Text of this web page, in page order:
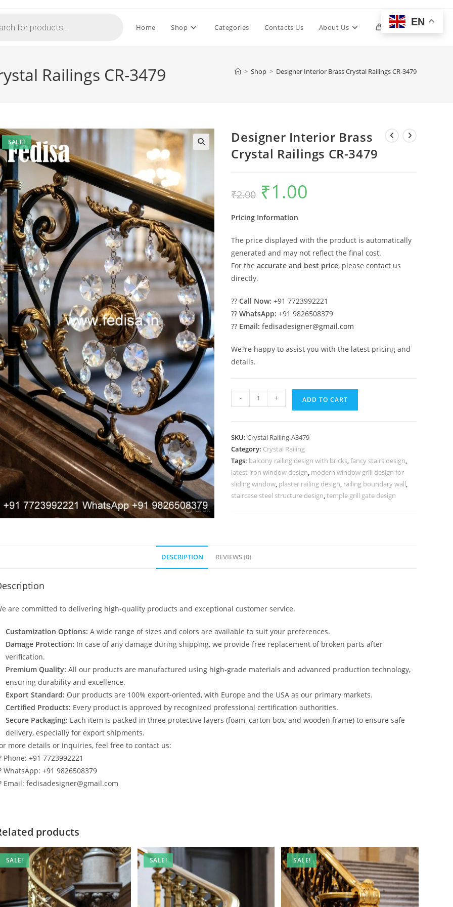
Home Shop Categories Contacts Us About Us 0 Toggle
Railings CR-3479 > Shop > Designer Interior Brass Crystal Railings CR-3479
SALE!
Designer Interior Brass
Crystal Railings CR-3479
₹2.00
Original
price
was:
₹1.00
Pricing Information
The price displayed with the product is automatically
generated and may not reflect the final cost.
For theaccurate and best price, please contact us
directly.
??Call Now: +91 7723992221
??WhatsApp: +91 9826508379
?? Email: fedisadesigner@gmail.com
We?re happy to assist you with the latest pricing and
details.
Designer
Interior
Railings
CR-
3479
quantity
- + ADD TO CART
SKU:Crystal Railing-A3479
Category: Crystal Railing
Tags: balcony railing design with bricks,fancy stairs design,
latest iron window design, modern window grill design for
sliding window, plaster railing design, railing boundary wall,
staircase steel structure design,temple grill gate design
DESCRIPTION REVIEWS (0)
are committed to delivering high-quality products and exceptional customer service.
Customization Options: A wide range of sizes and colors are available to suit your preferences.
Damage Protection: In case of any damage during shipping, we provide free replacement of broken parts after
verification.
Premium Quality: All our products are manufactured using high-grade materials and advanced production technology,
ensuring durability and excellence.
Export Standard: Our products are 100% export-oriented, with Europe and the USA as our primary markets.
Certified Products: Every product is approved by recognized professional certification authorities.
Secure Packaging: Each item is packed in three protective layers (foam, carton box, and wooden frame) to ensure safe
delivery, especially for export shipments.
more details or inquiries, feel free to contact us:
Phone: +91 7723992221
WhatsApp: +91 9826508379
Email: fedisadesigner@gmail.com
products
SALE! SALE! SALE!
EN